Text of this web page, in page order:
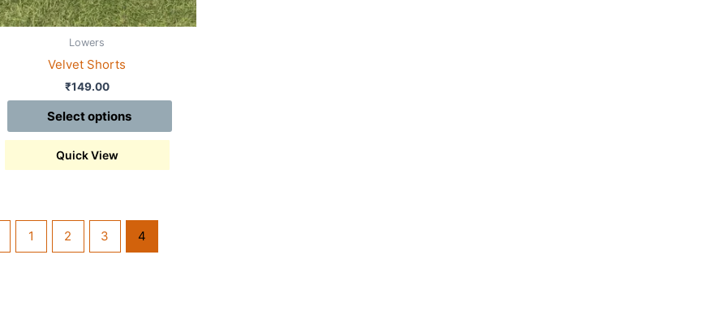
Lowers
Velvet Shorts
₹149.00
Select options
Quick View
1 2 3 4